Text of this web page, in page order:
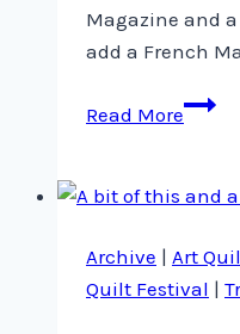
Magazine and
add a French
Read MoreNew
Archive | Art
Quilt Festival |